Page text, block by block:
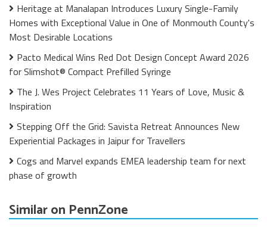
Heritage at Manalapan Introduces Luxury Single-Family
Homes with Exceptional Value in One of Monmouth County's
Most Desirable Locations
Pacto Medical Wins Red Dot Design Concept Award 2026
for Slimshot® Compact Prefilled Syringe
The J. Wes Project Celebrates 11 Years of Love, Music &
Inspiration
Stepping Off the Grid: Savista Retreat Announces New
Experiential Packages in Jaipur for Travellers
Cogs and Marvel expands EMEA leadership team for next
phase of growth
Similar on PennZone